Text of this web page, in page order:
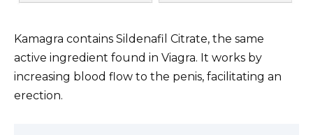
Kamagra contains Sildenafil Citrate, the same
active ingredient found in Viagra. It works by
increasing blood flow to the penis, facilitating an
erection.